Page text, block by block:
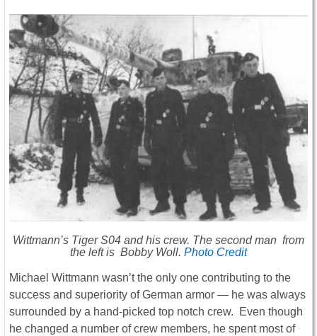
Wittmann’s Tiger S04 and his crew. The second man from
the left is Bobby Woll. Photo Credit
Michael Wittmann wasn’t the only one contributing to the
success and superiority of German armor ― he was always
surrounded by a hand-picked top notch crew. Even though
he changed a number of crew members, he spent most of